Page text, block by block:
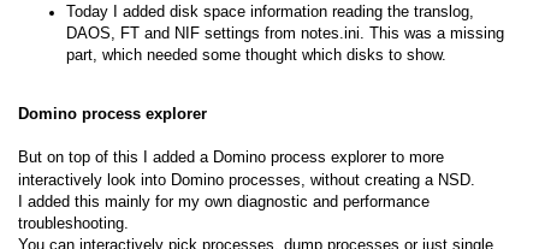
Today I added disk space information reading the translog,
DAOS, FT and NIF settings from notes.ini. This was a missing
part, which needed some thought which disks to show.
Domino process explorer
But on top of this I added a Domino process explorer to more
interactively look into Domino processes, without creating a NSD.
I added this mainly for my own diagnostic and performance
troubleshooting.
You can interactively pick processes, dump processes or just single